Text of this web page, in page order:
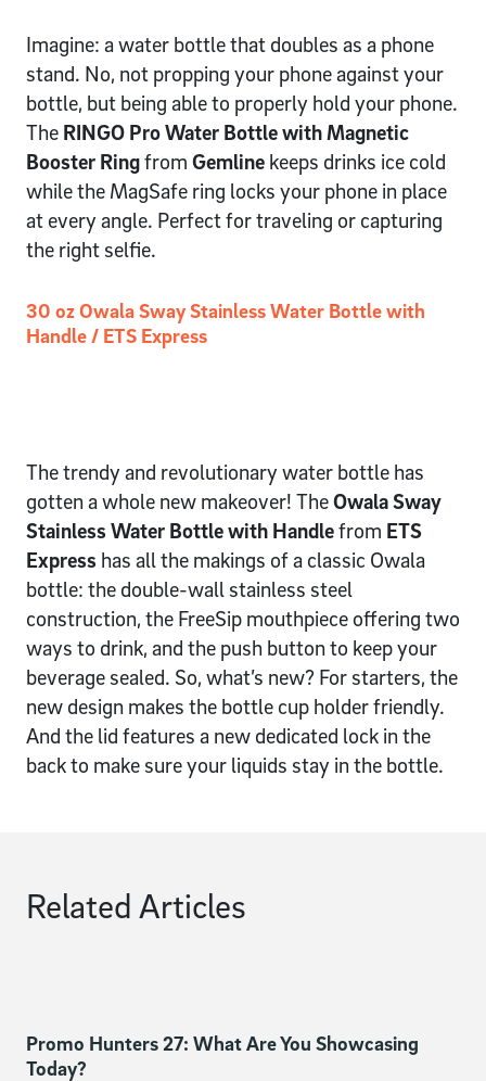
Imagine: a water bottle that doubles as a phone
stand. No, not propping your phone against your
bottle, but being able to properly hold your phone.
The RINGO Pro Water Bottle with Magnetic
Booster Ringfrom Gemline keeps drinks ice cold
while the MagSafe ring locks your phone in place
at every angle. Perfect for traveling or capturing
the right selfie.
30 oz Owala Sway Stainless Water Bottle with
Handle / ETS Express
The trendy and revolutionary water bottle has
gotten a whole new makeover! TheOwala Sway
Stainless Water Bottle with Handlefrom ETS
Express has all the makings of a classic Owala
bottle: the double-wall stainless steel
construction, the FreeSip mouthpiece offering two
ways to drink, and the push button to keep your
beverage sealed. So, what’s new? For starters, the
new design makes the bottle cup holder friendly.
And the lid features a new dedicated lock in the
back to make sure your liquids stay in the bottle.
Related Articles
Promo Hunters 27: What Are You Showcasing
Today?